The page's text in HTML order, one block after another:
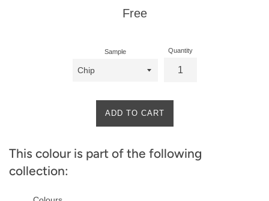
Regular
Free
Sample Quantity
ADD TO CART
This colour is part of the following
collection: